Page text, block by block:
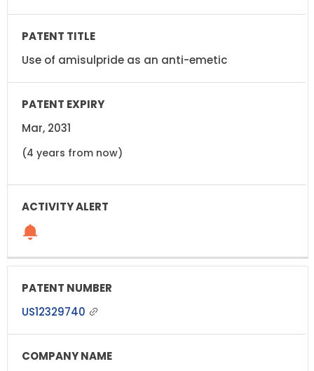
Use of amisulpride as an anti-emetic
Mar, 2031
(4 years from now)
US12329740